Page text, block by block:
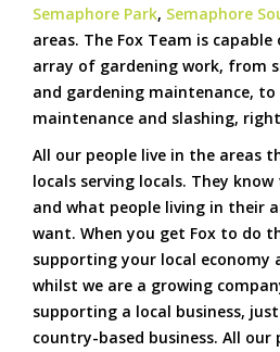
Semaphore Park, Semaphore
areas. The Fox Team is
array of gardening work, from
and gardening maintenance,
maintenance and slashing,
All our people live in the areas
locals serving locals. They
and what people living in their
want. When you get Fox to do
supporting your local economy
whilst we are a growing
supporting a local business,
country-based business. All